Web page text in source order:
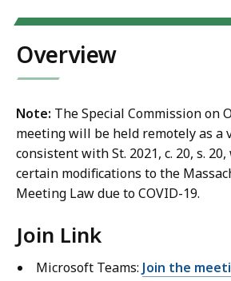
Overview
Note: The Special Commission on
meeting will be held remotely as a
consistent with St. 2021, c. 20, s.
certain modifications to the
Meeting Law due to COVID-19.
Join Link
Microsoft Teams: Join the